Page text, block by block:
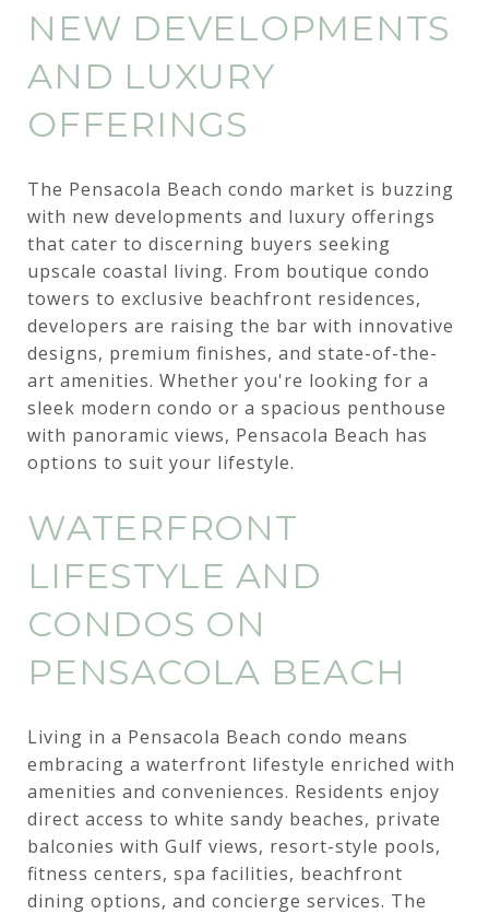
NEW DEVELOPMENTS
AND LUXURY
OFFERINGS
The Pensacola Beach condo market is buzzing
with new developments and luxury offerings
that cater to discerning buyers seeking
upscale coastal living. From boutique condo
towers to exclusive beachfront residences,
developers are raising the bar with innovative
designs, premium finishes, and state-of-the-
art amenities. Whether you're looking for a
sleek modern condo or a spacious penthouse
with panoramic views, Pensacola Beach has
options to suit your lifestyle.
WATERFRONT
LIFESTYLE AND
CONDOS ON
PENSACOLA BEACH
Living in a Pensacola Beach condo means
embracing a waterfront lifestyle enriched with
amenities and conveniences. Residents enjoy
direct access to white sandy beaches, private
balconies with Gulf views, resort-style pools,
fitness centers, spa facilities, beachfront
dining options, and concierge services. The